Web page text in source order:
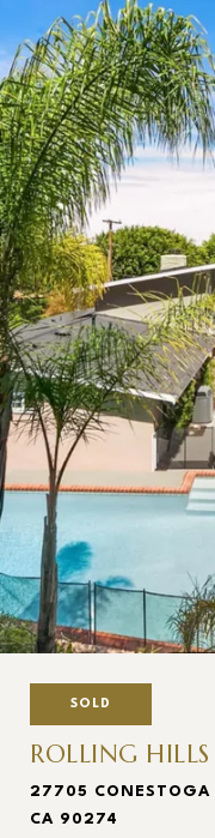
SOLD
ROLLING
27705 CONESTOGA
CA 90274